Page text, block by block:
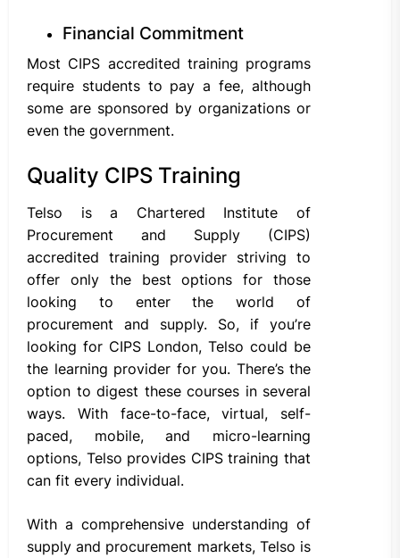
Financial Commitment
Most CIPS accredited training programs
require students to pay a fee, although
some are sponsored by organizations or
even the government.
Quality CIPS Training
Telso is a Chartered Institute of
Procurement and Supply (CIPS)
accredited training provider striving to
offer only the best options for those
looking to enter the world of
procurement and supply. So, if you’re
looking for CIPS London, Telso could be
the learning provider for you. There’s the
option to digest these courses in several
ways. With face-to-face, virtual, self-
paced, mobile, and micro-learning
options, Telso provides CIPS training that
can fit every individual.
With a comprehensive understanding of
supply and procurement markets, Telso is